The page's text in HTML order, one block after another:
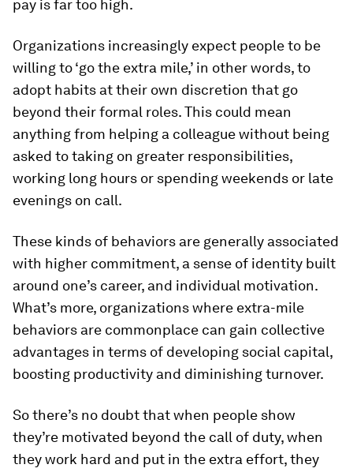
pay is far too high.
Organizations increasingly expect people to be
willing to ‘go the extra mile,’ in other words, to
adopt habits at their own discretion that go
beyond their formal roles. This could mean
anything from helping a colleague without being
asked to taking on greater responsibilities,
working long hours or spending weekends or late
evenings on call.
These kinds of behaviors are generally associated
with higher commitment, a sense of identity built
around one’s career, and individual motivation.
What’s more, organizations where extra-mile
behaviors are commonplace can gain collective
advantages in terms of developing social capital,
boosting productivity and diminishing turnover.
So there’s no doubt that when people show
they’re motivated beyond the call of duty, when
they work hard and put in the extra effort, they